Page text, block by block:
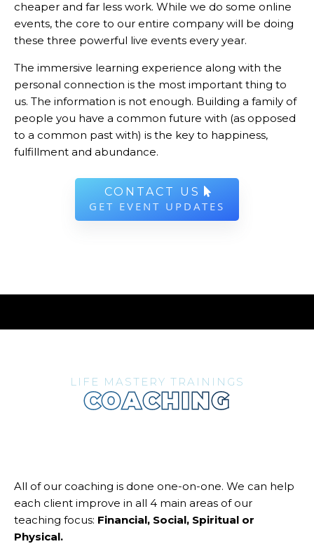
cheaper and far less work. While we do some online
events, the core to our entire company will be doing
these three powerful live events every year.
The immersive learning experience along with the
personal connection is the most important thing to
us. The information is not enough. Building a family of
people you have a common future with (as opposed
to a common past with) is the key to happiness,
fulfillment and abundance.
CONTACT US
GET EVENT UPDATES
LIFE MASTERY TRAININGS
COACHING
All of our coaching is done one-on-one. We can help
each client improve in all 4 main areas of our
teaching focus: Financial, Social, Spiritual or
Physical.